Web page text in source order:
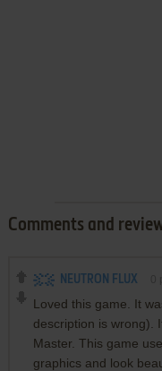
Comments and
NEUTRON FLUX
Loved this game. It
description is wrong).
Master. This game
graphics and look